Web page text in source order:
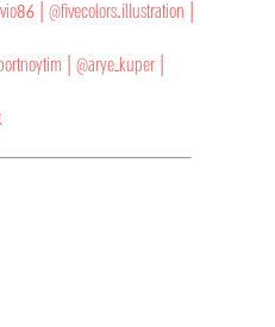
| @fivecolors.illustration |
| @arye_kuper |